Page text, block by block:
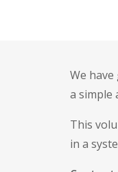
We
a simple
This
in a